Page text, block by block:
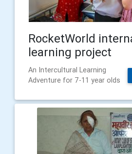
RocketWorld
learning project
An Intercultural Learning
Adventure for 7-11 year olds